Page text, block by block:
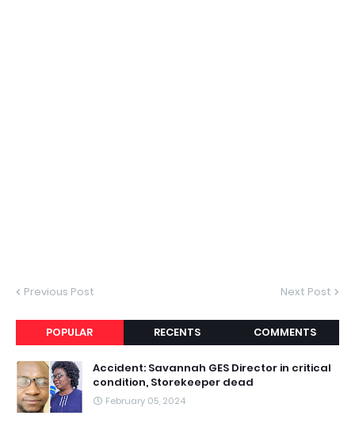
Previous Post Next Post
POPULAR RECENTS COMMENTS
Accident: Savannah GES Director in critical
condition, Storekeeper dead
February 05, 2024